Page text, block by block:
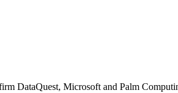
DataQuest, Microsoft and Palm